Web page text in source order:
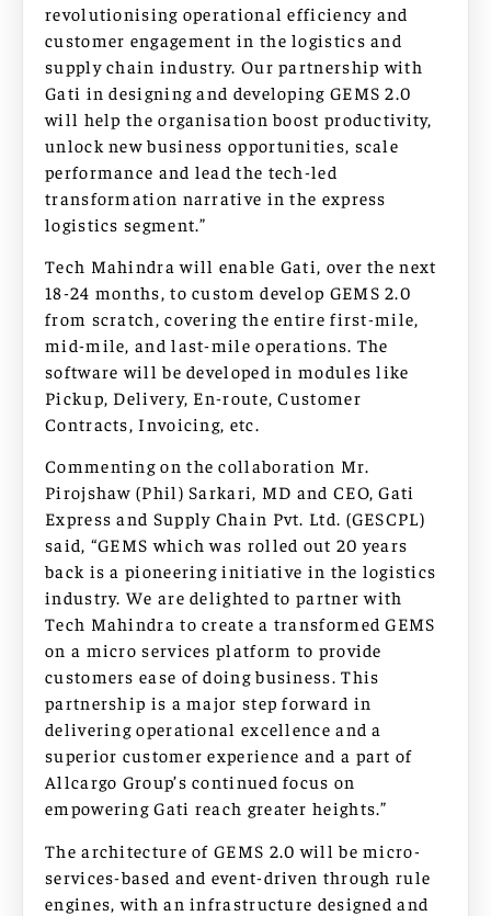
revolutionising operational efficiency and
customer engagement in the logistics and
supply chain industry. Our partnership with
Gati in designing and developing GEMS 2.0
will help the organisation boost productivity,
unlock new business opportunities, scale
performance and lead the tech-led
transformation narrative in the express
logistics segment.”
Tech Mahindra will enable Gati, over the next
18-24 months, to custom develop GEMS 2.0
from scratch, covering the entire first-mile,
mid-mile, and last-mile operations. The
software will be developed in modules like
Pickup, Delivery, En-route, Customer
Contracts, Invoicing, etc.
Commenting on the collaboration Mr.
Pirojshaw (Phil) Sarkari, MD and CEO, Gati
Express and Supply Chain Pvt. Ltd. (GESCPL)
said, “GEMS which was rolled out 20 years
back is a pioneering initiative in the logistics
industry. We are delighted to partner with
Tech Mahindra to create a transformed GEMS
on a micro services platform to provide
customers ease of doing business. This
partnership is a major step forward in
delivering operational excellence and a
superior customer experience and a part of
Allcargo Group’s continued focus on
empowering Gati reach greater heights.”
The architecture of GEMS 2.0 will be micro-
services-based and event-driven through rule
engines, with an infrastructure designed and